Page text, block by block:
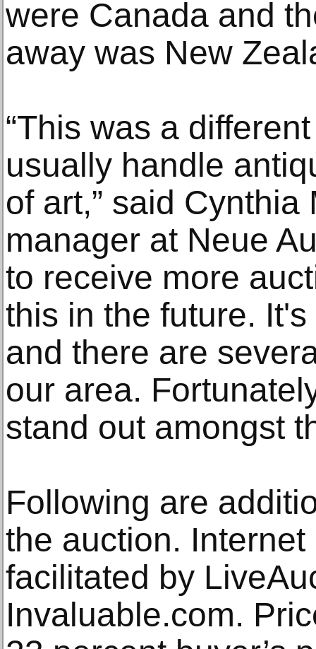
were Canada and
away was New
“This was a
usually handle
of art,” said
manager at Neue
to receive more
this in the future.
and there are
our area.
stand out amongst
Following are
the auction.
facilitated by
Invaluable.com.